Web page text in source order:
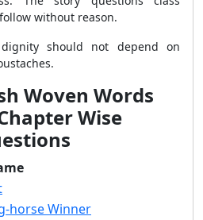
without reason.
should not depend on
Woven Words
Wise
horse Winner